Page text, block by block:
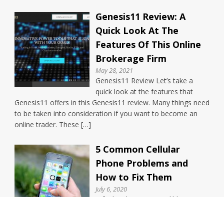
Genesis11 Review: A
Quick Look At The
Features Of This Online
Brokerage Firm
May 28, 2021
Genesis11 Review Let’s take a
quick look at the features that
Genesis11 offers in this Genesis11 review. Many things need
to be taken into consideration if you want to become an
online trader. These […]
5 Common Cellular
Phone Problems and
How to Fix Them
July 6, 2020